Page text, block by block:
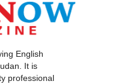
English
It is
professional